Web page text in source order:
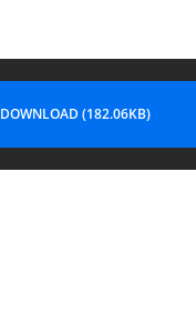
DOWNLOAD (182.06KB)